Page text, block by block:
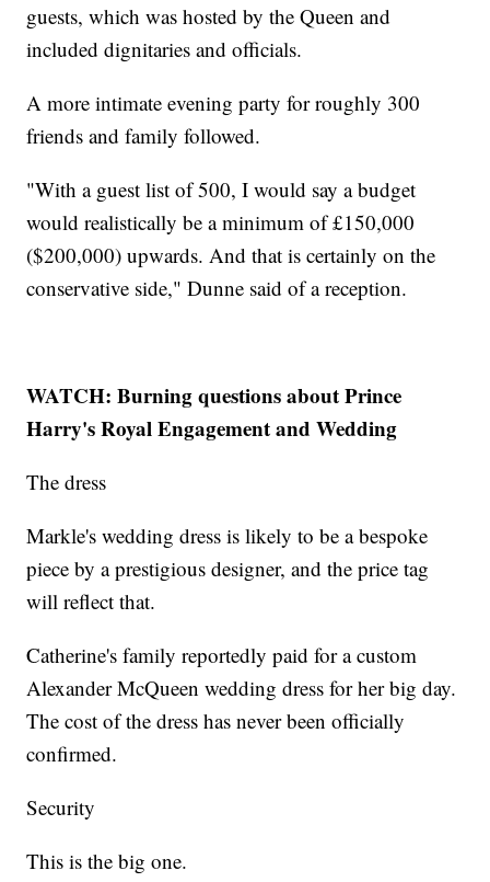
guests, which was hosted by the Queen and
included dignitaries and officials.
A more intimate evening party for roughly 300
friends and family followed.
"With a guest list of 500, I would say a budget
would realistically be a minimum of £150,000
($200,000) upwards. And that is certainly on the
conservative side," Dunne said of a reception.
WATCH: Burning questions about Prince
Harry's Royal Engagement and Wedding
The dress
Markle's wedding dress is likely to be a bespoke
piece by a prestigious designer, and the price tag
will reflect that.
Catherine's family reportedly paid for a custom
Alexander McQueen wedding dress for her big day.
The cost of the dress has never been officially
confirmed.
Security
This is the big one.